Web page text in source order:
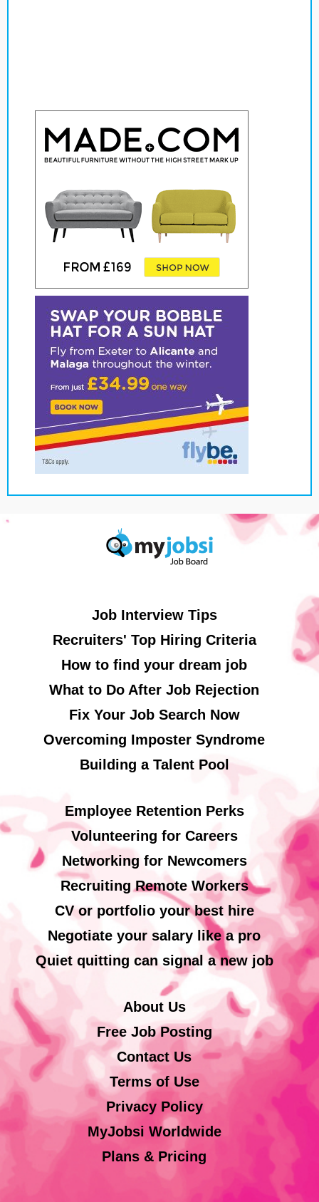
Job Interview Tips
Recruiters' Top Hiring Criteria
How to find your dream job
What to Do After Job Rejection
Fix Your Job Search Now
Overcoming Imposter Syndrome
Building a Talent Pool
Employee Retention Perks
Volunteering for Careers
Networking for Newcomers
Recruiting Remote Workers
CV or portfolio your best hire
Negotiate your salary like a pro
Quiet quitting can signal a new job
About Us
Free Job Posting
Contact Us
Terms of Use
Privacy Policy
MyJobsi Worldwide
Plans & Pricing